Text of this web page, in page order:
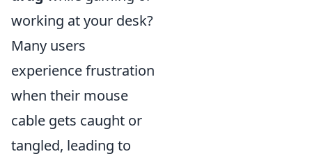
working at your desk?
Many users
experience frustration
when their mouse
cable gets caught or
tangled, leading to